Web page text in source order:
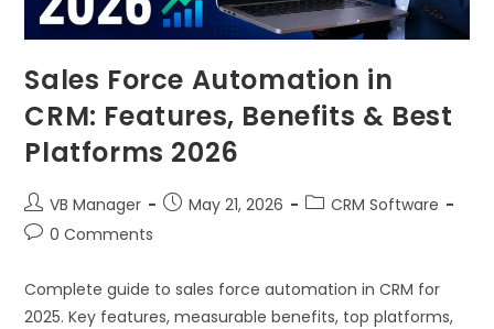
Sales Force Automation in
CRM: Features, Benefits & Best
Platforms 2026
VB Manager May 21, 2026
CRM Software
0 Comments
Complete guide to sales force automation in CRM for
2025. Key features, measurable benefits, top platforms,